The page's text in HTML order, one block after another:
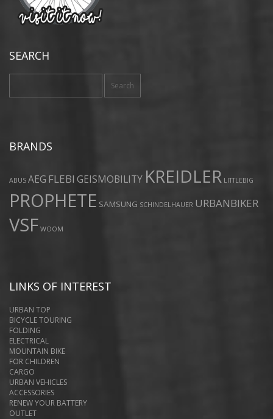
SEARCH
BRANDS
ABUS AEG FLEBI GEISMOBILITY KREIDLER LITTLEBIG
PROPHETE SAMSUNG SCHINDELHAUER URBANBIKER
VSF WOOM
LINKS OF INTEREST
URBAN TOP
BICYCLE TOURING
FOLDING
ELECTRICAL
MOUNTAIN BIKE
FOR CHILDREN
CARGO
URBAN VEHICLES
ACCESSORIES
RENEW YOUR BATTERY
OUTLET